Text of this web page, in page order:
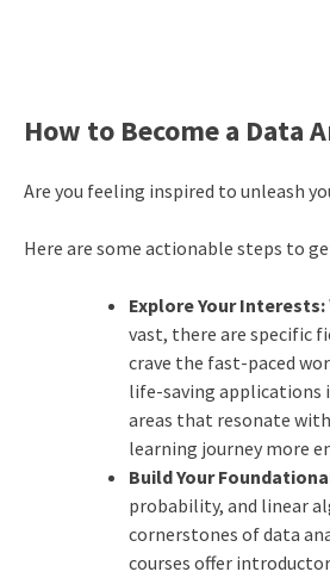
How to Become a Data
Are you feeling inspired to unleash
Here are some actionable steps to
Explore Your Interests:
vast, there are specific
crave the fast-paced
life-saving applications
areas that resonate
learning journey more
Build Your
probability, and linear
cornerstones of data
courses offer